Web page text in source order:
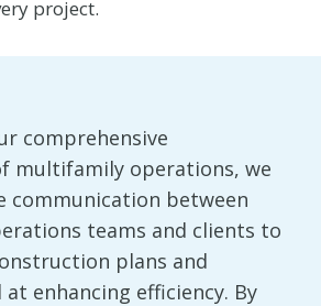
project.
comprehensive
multifamily operations, we
communication between
teams and clients to
plans and
at enhancing efficiency. By